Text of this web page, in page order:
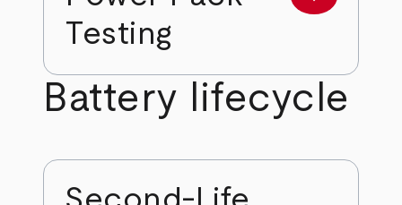
Testing
Battery lifecycle